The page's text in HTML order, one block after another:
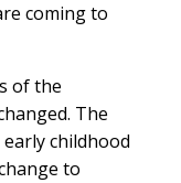
coming to
of the
The
childhood
to